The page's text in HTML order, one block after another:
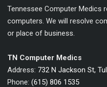
Tennessee Computer Medics
computers. We will resolve
or place of business.
TN Computer Medics
Address: 732 N Jackson St,
Phone: (615) 806 1535